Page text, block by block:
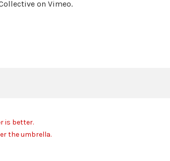
on Vimeo.
is better.
the umbrella.